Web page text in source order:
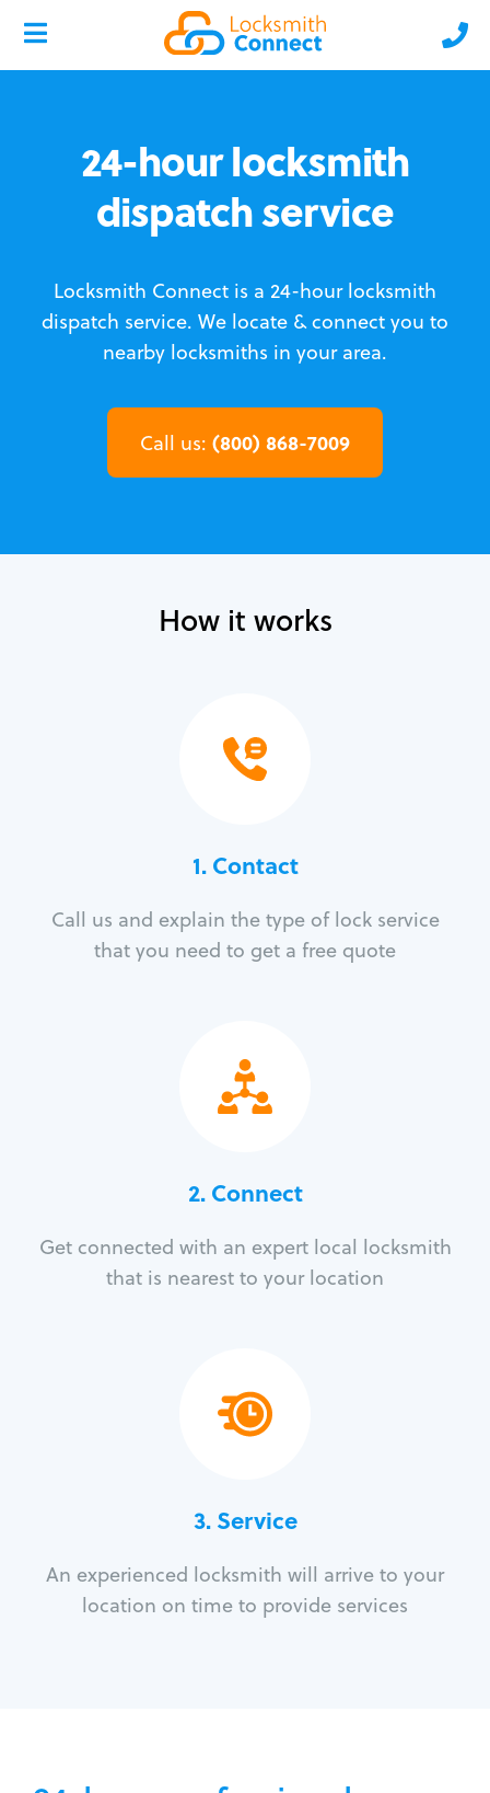
24-hour locksmith
dispatch service
Locksmith Connect is a 24-hour locksmith
dispatch service. We locate & connect you to
nearby locksmiths in your area.
Call us: (800) 868-7009
How it works
1. Contact
Call us and explain the type of lock service
that you need to get a free quote
2. Connect
Get connected with an expert local locksmith
that is nearest to your location
3.Service
An experienced locksmith will arrive to your
location on time to provide services